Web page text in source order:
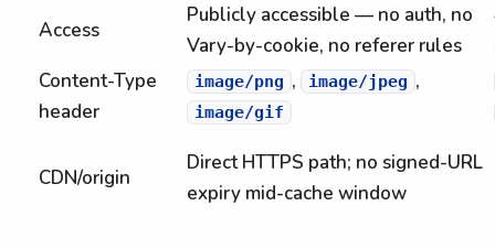
Access
Publicly accessible — no auth, no
Vary-by-cookie, no referer rules
Content-Type
header
image/png , image/jpeg ,
image/gif
CDN/origin
Direct HTTPS path; no signed-URL
expiry mid-cache window